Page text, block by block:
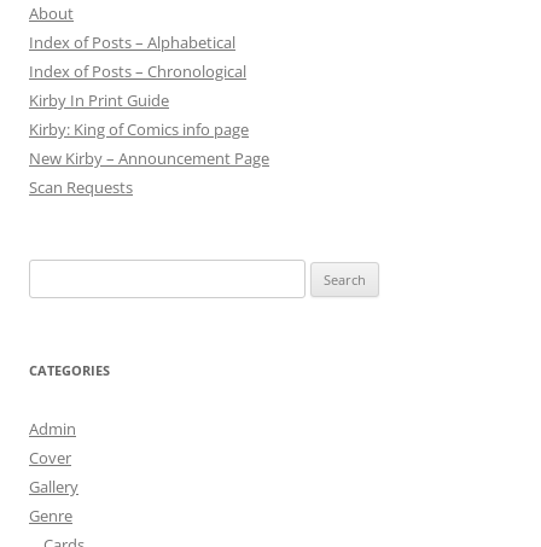
About
Index of Posts – Alphabetical
Index of Posts – Chronological
Kirby In Print Guide
Kirby: King of Comics info page
New Kirby – Announcement Page
Scan Requests
for:
CATEGORIES
Admin
Cover
Gallery
Genre